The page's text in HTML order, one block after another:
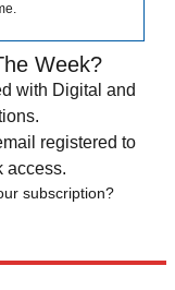
Week?
with Digital and
registered to
access.
subscription?